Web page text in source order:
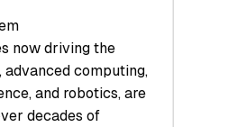
now driving the
advanced computing,
and robotics, are
decades of